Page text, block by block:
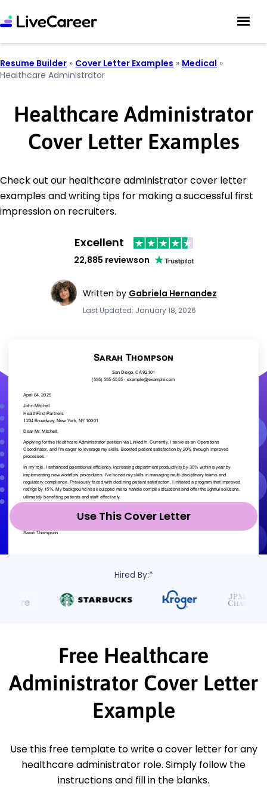
Resume Builder » Cover Letter Examples » Medical »
Healthcare Administrator
Healthcare Administrator
Cover Letter Examples
Check out our healthcare administrator cover letter
examples and writing tips for making a successful first
impression on recruiters.
Excellent
22,885 reviewson
Written by Gabriela Hernandez
Last Updated: January 18, 2026
Use This Cover Letter
Hired By:*
Free Healthcare
Administrator Cover Letter
Example
Use this free template to write a cover letter for any
healthcare administrator role. Simply follow the
instructions and fill in the blanks.